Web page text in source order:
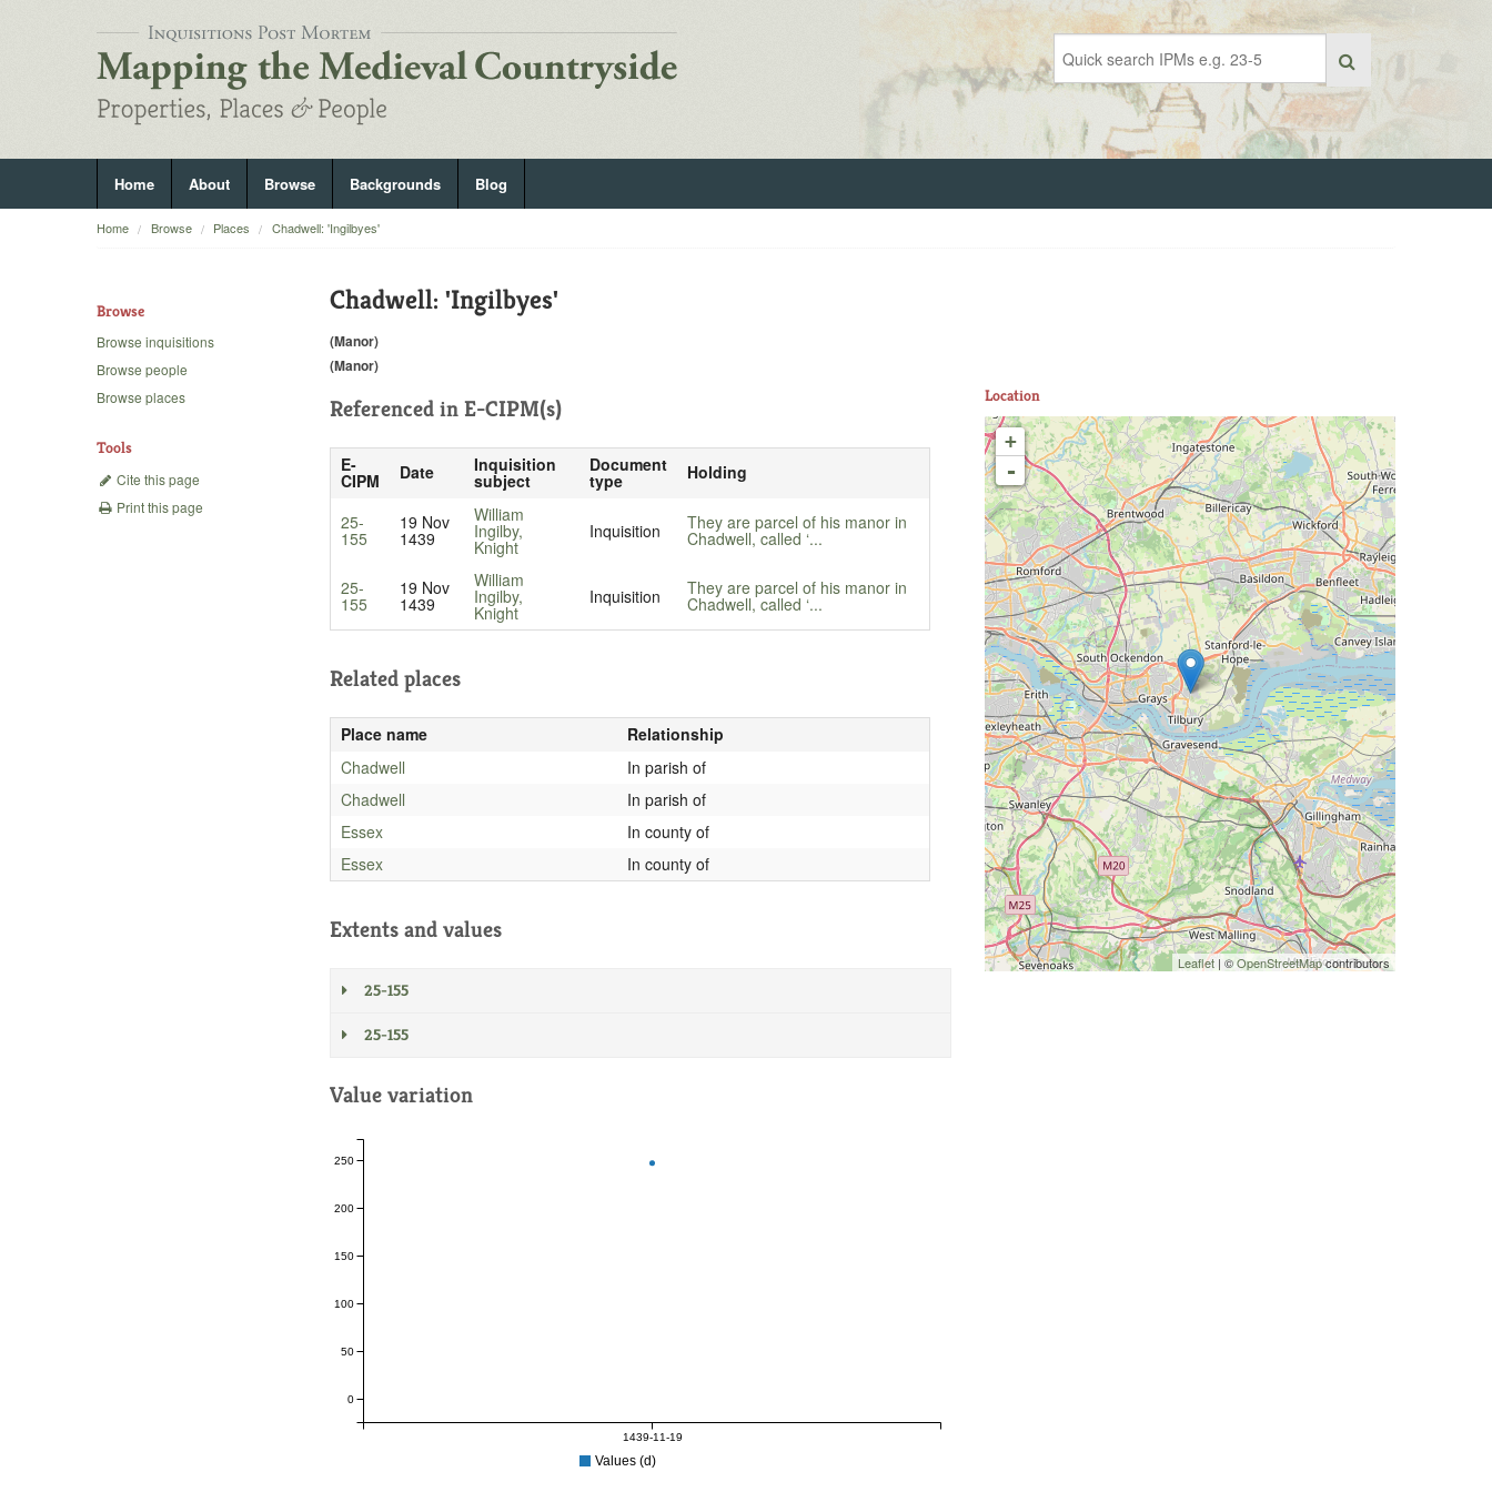
Home About Browse Backgrounds Blog
Home Browse Places Chadwell: 'Ingilbyes'
Browse
Browse inquisitions
Browse people
Browse places
Tools
Cite this page
Print this page
Chadwell: 'Ingilbyes'
(Manor)
(Manor)
Referenced in E-CIPM(s)
E-
CIPM Date Inquisition
subject
Document
type Holding
25-
155
19 Nov
1439
William
Ingilby,
Knight
Inquisition They are parcel of his manor in
Chadwell, called ‘...
25-
155
19 Nov
1439
William
Ingilby,
Knight
Inquisition They are parcel of his manor in
Chadwell, called ‘...
Related places
Place name
Relationship
Chadwell
In parish of
Chadwell
In parish of
Essex
In county of
Essex
In county of
Extents and values
25-155
25-155
Value variation
1439-11-19
0
50
100
150
200
250
Values (d)
Location
+
-
Leaflet | ©OpenStreetMapcontributors